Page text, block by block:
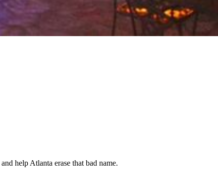
help Atlanta erase that bad name.